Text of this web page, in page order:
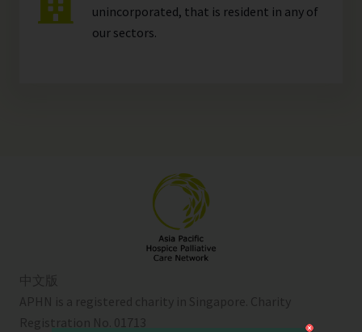
unincorporated, that is resident in any of
our sectors.
中文版
APHN is a registered charity in Singapore. Charity
Registration No. 01713